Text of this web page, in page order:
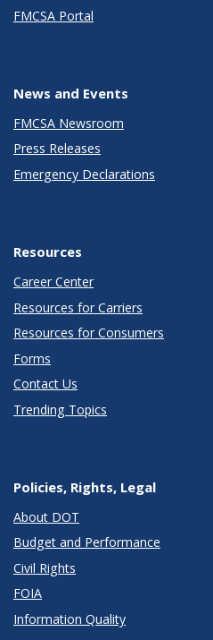
FMCSA Portal
News and Events
FMCSA Newsroom
Press Releases
Emergency Declarations
Resources
Career Center
Resources for Carriers
Resources for Consumers
Forms
Contact Us
Trending Topics
Policies, Rights, Legal
About DOT
Budget and Performance
Civil Rights
FOIA
Information Quality